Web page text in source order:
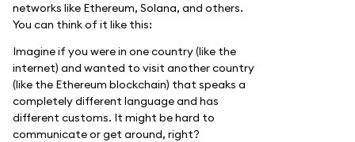
networks like Ethereum, Solana, and others.
You can think of it like this:
Imagine if you were in one country (like the
internet) and wanted to visit another country
(like the Ethereum blockchain) that speaks a
completely different language and has
different customs. It might be hard to
communicate or get around, right?